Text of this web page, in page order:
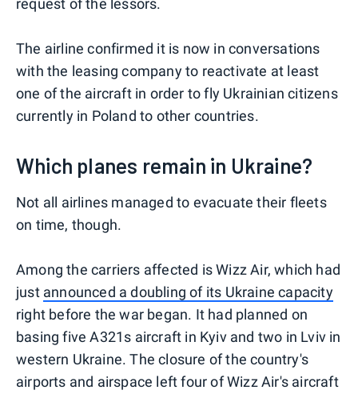
request of the lessors.
The airline confirmed it is now in conversations
with the leasing company to reactivate at least
one of the aircraft in order to fly Ukrainian citizens
currently in Poland to other countries.
Which planes remain in Ukraine?
Not all airlines managed to evacuate their fleets
on time, though.
Among the carriers affected is Wizz Air, which had
just announced a doubling of its Ukraine capacity
right before the war began. It had planned on
basing five A321s aircraft in Kyiv and two in Lviv in
western Ukraine. The closure of the country's
airports and airspace left four of Wizz Air's aircraft